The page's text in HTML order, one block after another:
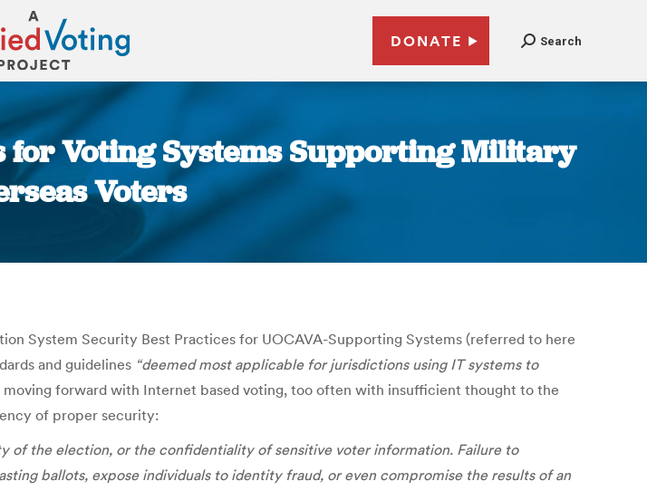
DONATE Search
for Voting Systems Supporting Military
Voters
System Security Best Practices for UOCAVA-Supporting Systems (referred to here
and guidelines “deemed most applicable for jurisdictions using IT systems to
forward with Internet based voting, too often with insufficient thought to the
of proper security:
of the election, or the confidentiality of sensitive voter information. Failure to
ballots, expose individuals to identity fraud, or even compromise the results of an